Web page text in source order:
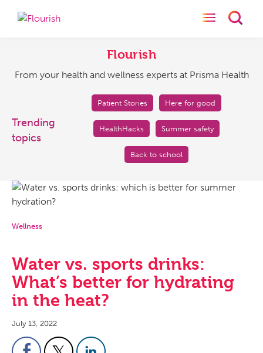
and
at
Prisma
Health
Toggle
Flourish
From your health and wellness experts at Prisma Health
Trending
topics
Patient Stories Here for good
HealthHacks Summer safety
Back to school
Wellness
Water vs. sports drinks:
What’s better for hydrating
in the heat?
July 13, 2022